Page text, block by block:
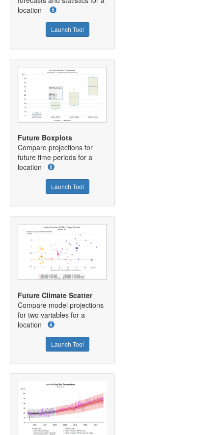
location
Launch Tool
Future Boxplots
Compare projections for
future time periods for a
location
Launch Tool
Future Climate Scatter
Compare model projections
for two variables for a
location
Launch Tool